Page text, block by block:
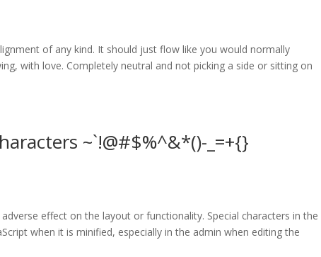
of any kind. It should just flow like you would normally
with love. Completely neutral and not picking a side or sitting on
~`!@#$%^&*()-_=+{}
effect on the layout or functionality. Special characters in the
when it is minified, especially in the admin when editing the